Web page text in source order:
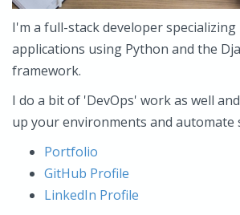
I'm a full-stack developer
applications using Python and the
framework.
I do a bit of 'DevOps' work as well
up your environments and automate
Portfolio
GitHub Profile
LinkedIn Profile